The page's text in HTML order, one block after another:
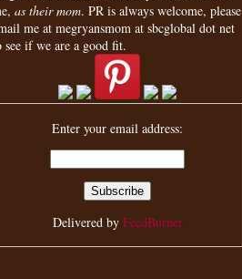
as their mom. PR is always welcome, please
me at megryansmom at sbcglobal dot net
see if we are a good fit.
Enter your email address:
Delivered by FeedBurner